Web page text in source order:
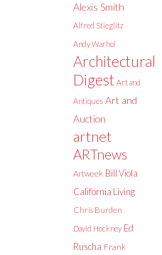
Alexis Smith
Alfred Stieglitz
Andy Warhol
Architectural
Digest Art and
Antiques Art and
Auction
artnet
ARTnews
Artweek Bill Viola
California Living
Chris Burden
David Hockney Ed
Ruscha Frank